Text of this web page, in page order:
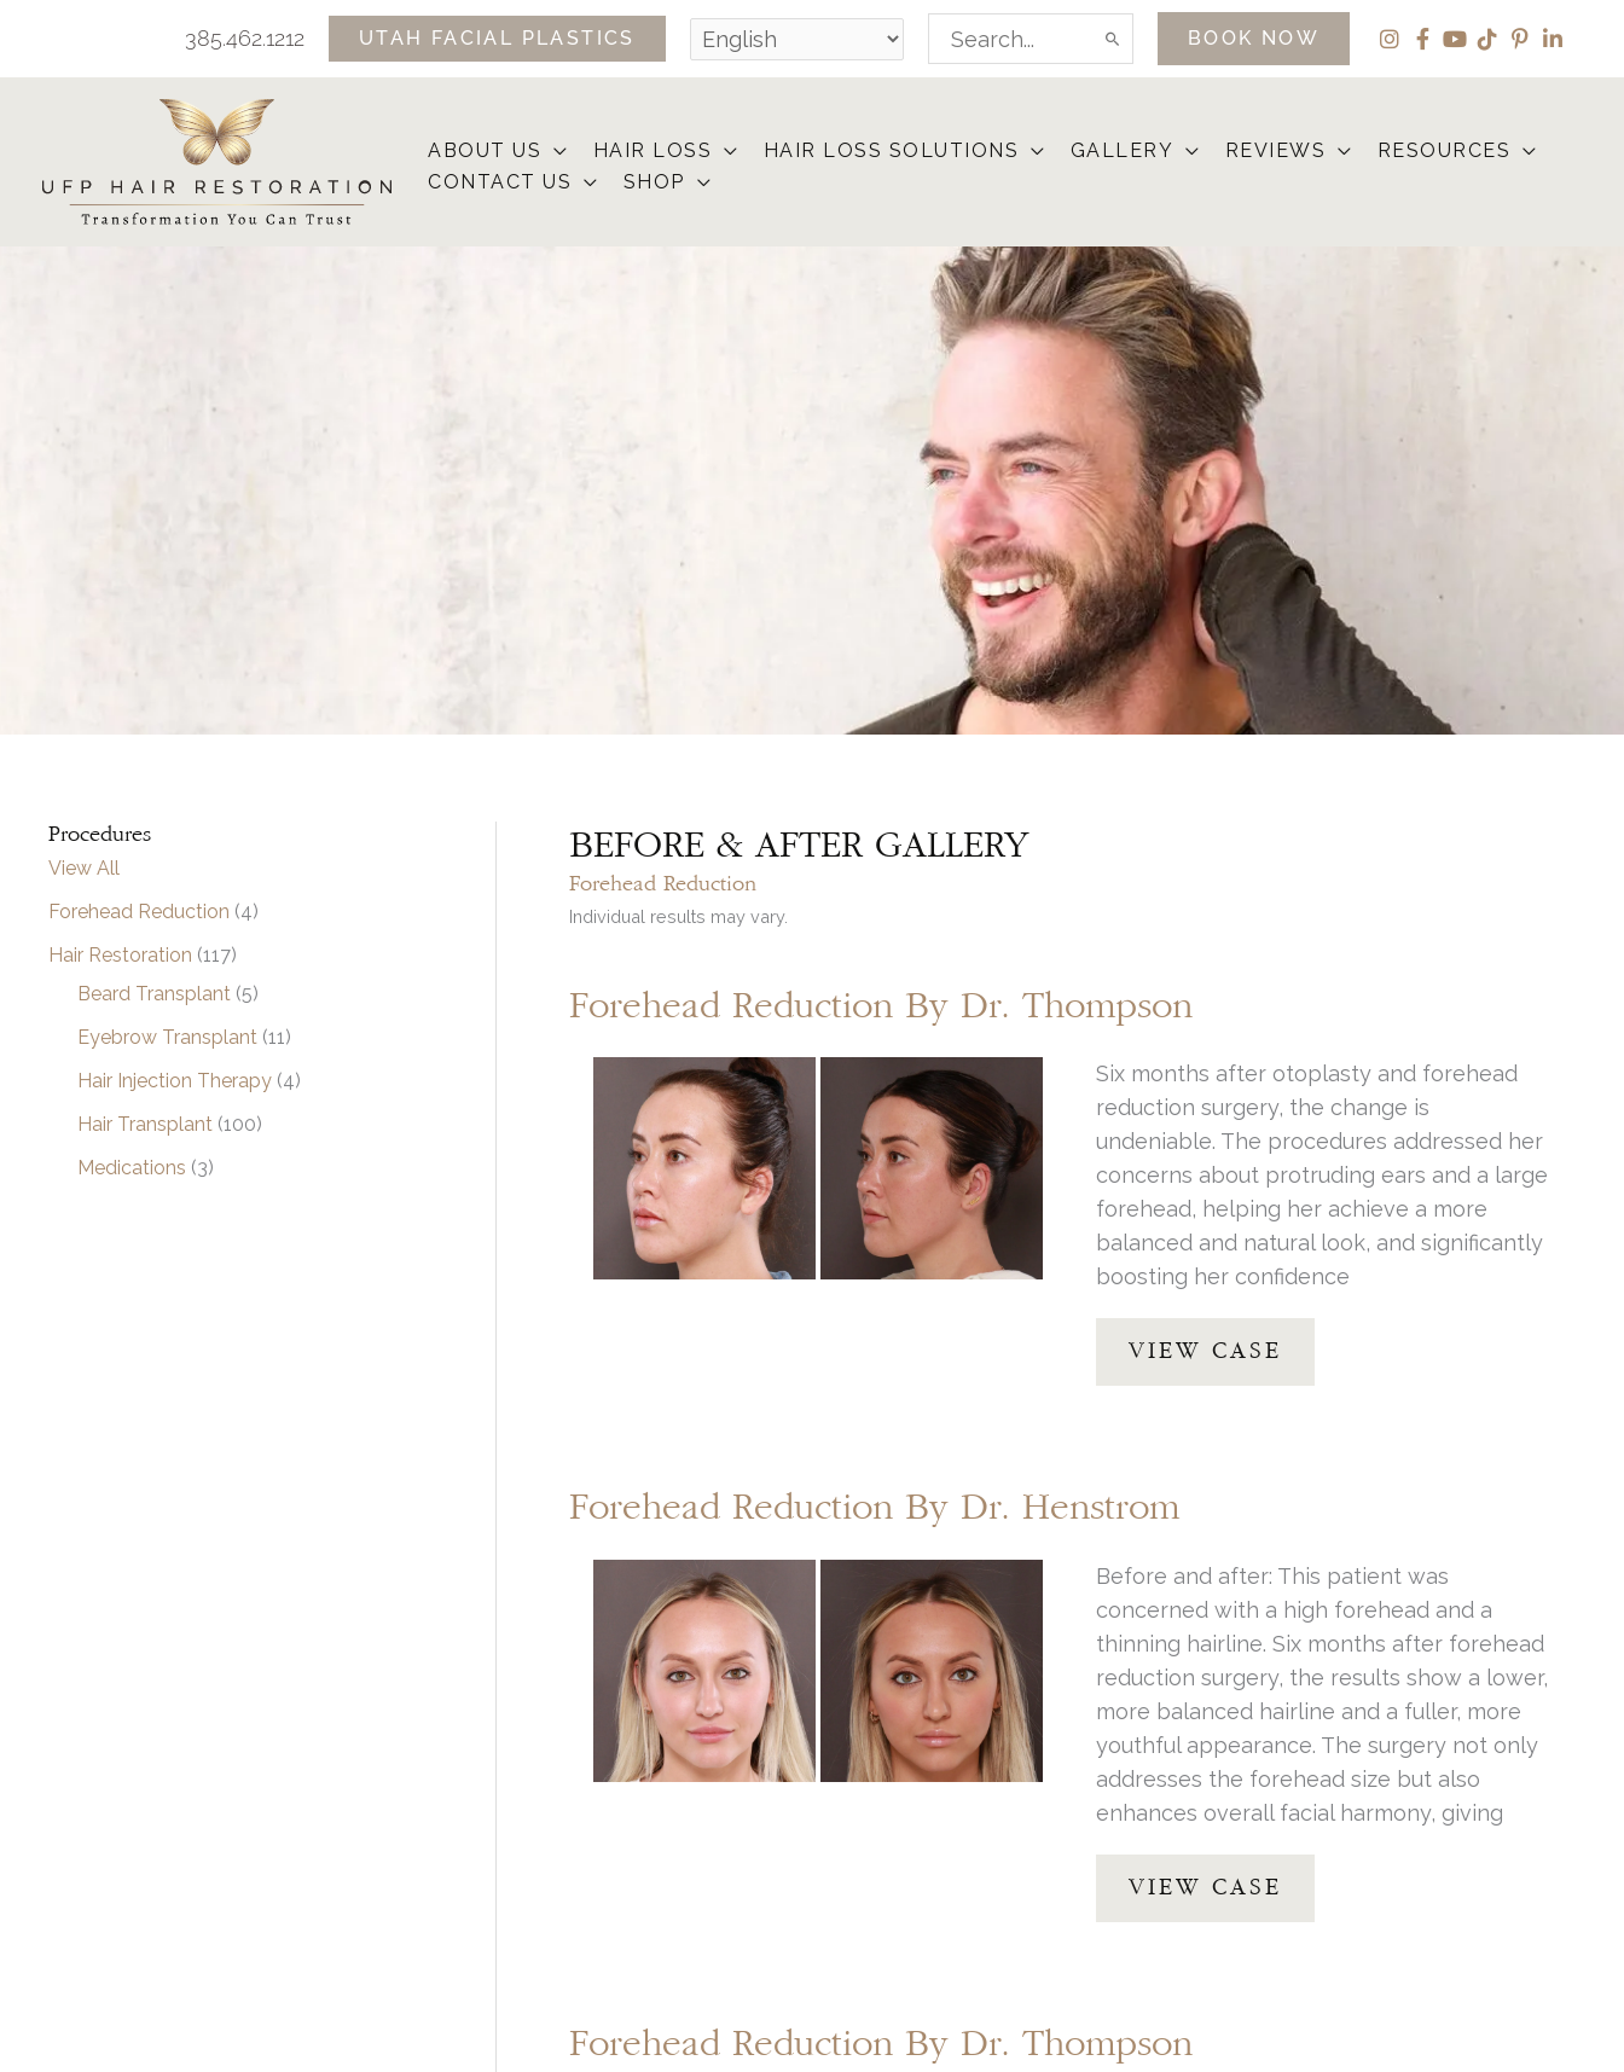
content
385.462.1212 UTAH FACIAL PLASTICS
Search
for:
BOOK NOW
ABOUT US HAIR LOSS HAIR LOSS SOLUTIONS GALLERY REVIEWS
RESOURCES
CONTACT US
SHOP
Procedures
View All
Forehead Reduction (4)
Hair Restoration (117)
Beard Transplant (5)
Eyebrow Transplant (11)
Hair Injection Therapy (4)
Hair Transplant (100)
Medications (3)
BEFORE & AFTER GALLERY
Forehead Reduction
Individual results may vary.
Forehead Reduction By Dr. Thompson
Before
After
Images
Six months after otoplasty and forehead
reduction surgery, the change is
undeniable. The procedures addressed her
concerns about protruding ears and a large
forehead, helping her achieve a more
balanced and natural look, and significantly
boosting her confidence
Forehead
Reduction
by
VIEW CASE
Forehead Reduction By Dr. Henstrom
After
Images
Before and after: This patient was
concerned with a high forehead and a
thinning hairline. Six months after forehead
reduction surgery, the results show a lower,
more balanced hairline and a fuller, more
youthful appearance. The surgery not only
addresses the forehead size but also
enhances overall facial harmony, giving
Forehead
Reduction
by
VIEW CASE
Forehead Reduction By Dr. Thompson